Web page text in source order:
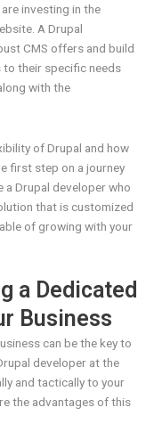
investing in the
A Drupal
CMS offers and build
to their specific needs
with the
of Drupal and how
first step on a journey
Drupal developer who
that is customized
of growing with your
a Dedicated
Business
can be the key to
developer at the
and tactically to your
the advantages of this